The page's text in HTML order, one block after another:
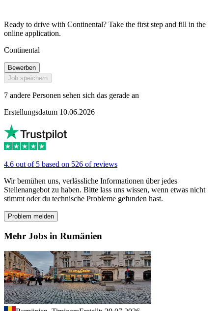
Ready to drive with Continental? Take the first step and fill in the
online application.
Continental
Bewerben
Job speichern
7 andere Personen sehen sich das gerade an
Erstellungsdatum 10.06.2026
4.6 out of 5 based on 526 of reviews
Wir bemühen uns, verlässliche Informationen über jedes
Stellenangebot zu haben. Bitte lass uns wissen, wenn etwas nicht
stimmt oder du technische Probleme gefunden hast.
Problem melden
Mehr Jobs in Rumänien